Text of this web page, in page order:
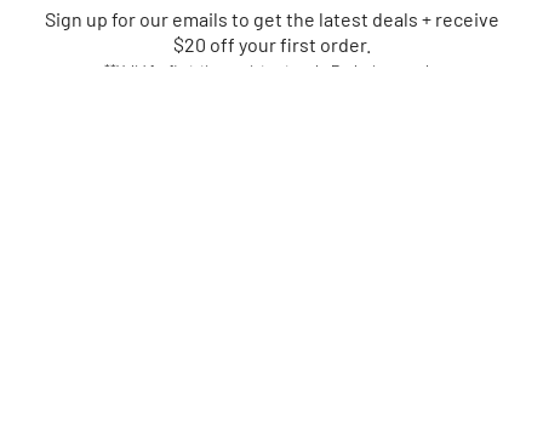
Sign up for our emails to get the latest deals + receive
$20 off your first order.
**Valid for first-time registrants only. Exclusions apply.